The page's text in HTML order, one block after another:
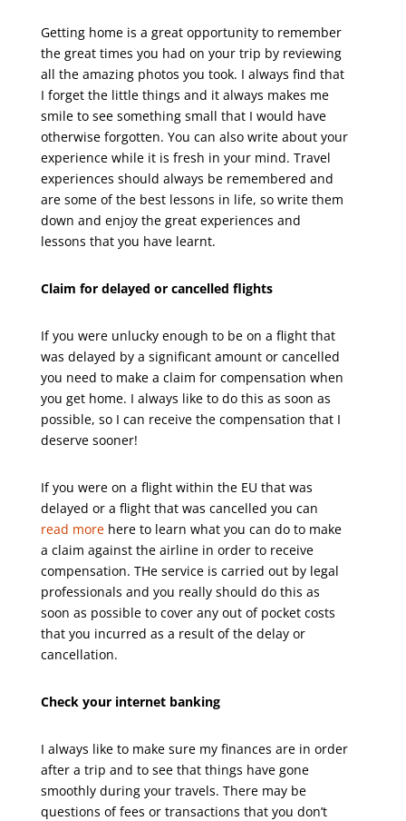
Getting home is a great opportunity to remember
the great times you had on your trip by reviewing
all the amazing photos you took. I always find that
I forget the little things and it always makes me
smile to see something small that I would have
otherwise forgotten. You can also write about your
experience while it is fresh in your mind. Travel
experiences should always be remembered and
are some of the best lessons in life, so write them
down and enjoy the great experiences and
lessons that you have learnt.
Claim for delayed or cancelled flights
If you were unlucky enough to be on a flight that
was delayed by a significant amount or cancelled
you need to make a claim for compensation when
you get home. I always like to do this as soon as
possible, so I can receive the compensation that I
deserve sooner!
If you were on a flight within the EU that was
delayed or a flight that was cancelled you can
read morehere to learn what you can do to make
a claim against the airline in order to receive
compensation. THe service is carried out by legal
professionals and you really should do this as
soon as possible to cover any out of pocket costs
that you incurred as a result of the delay or
cancellation.
Check your internet banking
I always like to make sure my finances are in order
after a trip and to see that things have gone
smoothly during your travels. There may be
questions of fees or transactions that you don’t